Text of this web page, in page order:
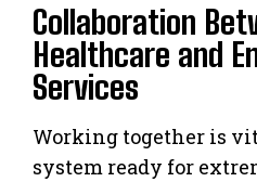
Collaboration
Healthcare and
Services
Working together is
system ready for